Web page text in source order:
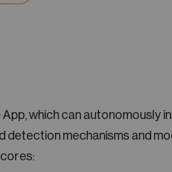
which can autonomously
detection mechanisms and